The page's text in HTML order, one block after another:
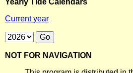
Current year
NOT FOR NAVIGATION